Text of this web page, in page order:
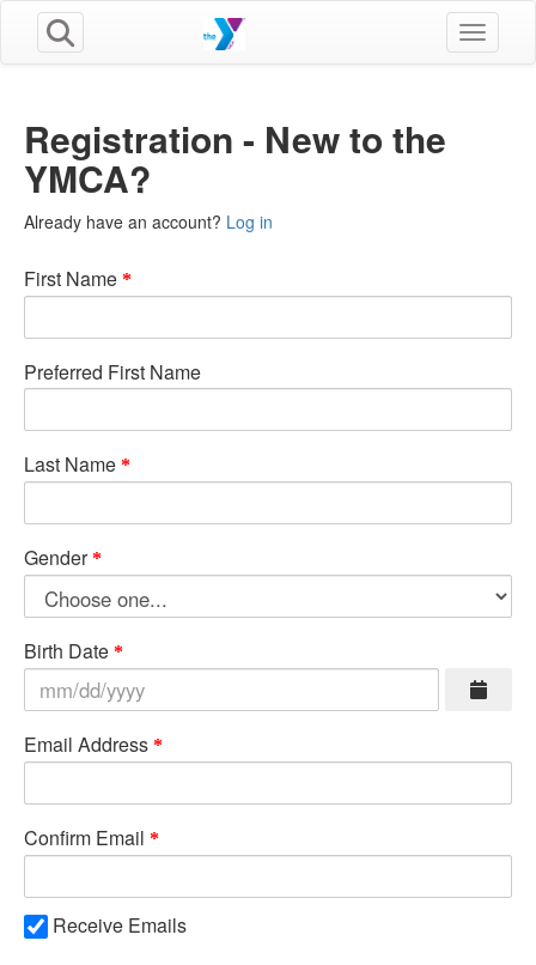
Toggle
Registration - New to the
YMCA?
Already have an account? Log in
First Name
Preferred First Name
Last Name
Gender
Birth Date
Email Address
Confirm Email
Receive Emails